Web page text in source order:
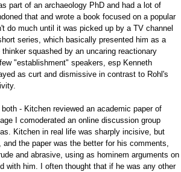
part of an archaeology PhD and had a lot of
that and wrote a book focused on a popular
do much until it was picked up by a TV channel
series, which basically presented him as a
thinker squashed by an uncaring reactionary
"establishment" speakers, esp Kenneth
as curt and dismissive in contrast to Rohl's
- Kitchen reviewed an academic paper of
I comoderated an online discussion group
Kitchen in real life was sharply incisive, but
and the paper was the better for his comments,
and abrasive, using as hominem arguments on
with him. I often thought that if he was any other